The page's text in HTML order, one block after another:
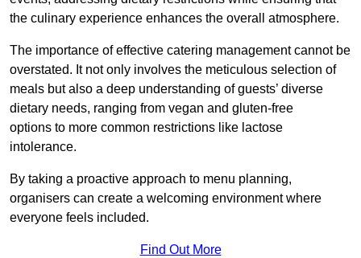
the culinary experience enhances the overall atmosphere.
The importance of effective catering management cannot be
overstated. It not only involves the meticulous selection of
meals but also a deep understanding of guests’ diverse
dietary needs, ranging from vegan and gluten-free
options to more common restrictions like lactose
intolerance.
By taking a proactive approach to menu planning,
organisers can create a welcoming environment where
everyone feels included.
Find Out More